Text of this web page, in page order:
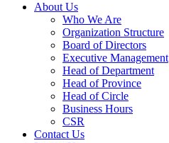
About Us
Who We Are
Organization Structure
Board of Directors
Executive Management
Head of Department
Head of Province
Head of Circle
Business Hours
CSR
Contact Us